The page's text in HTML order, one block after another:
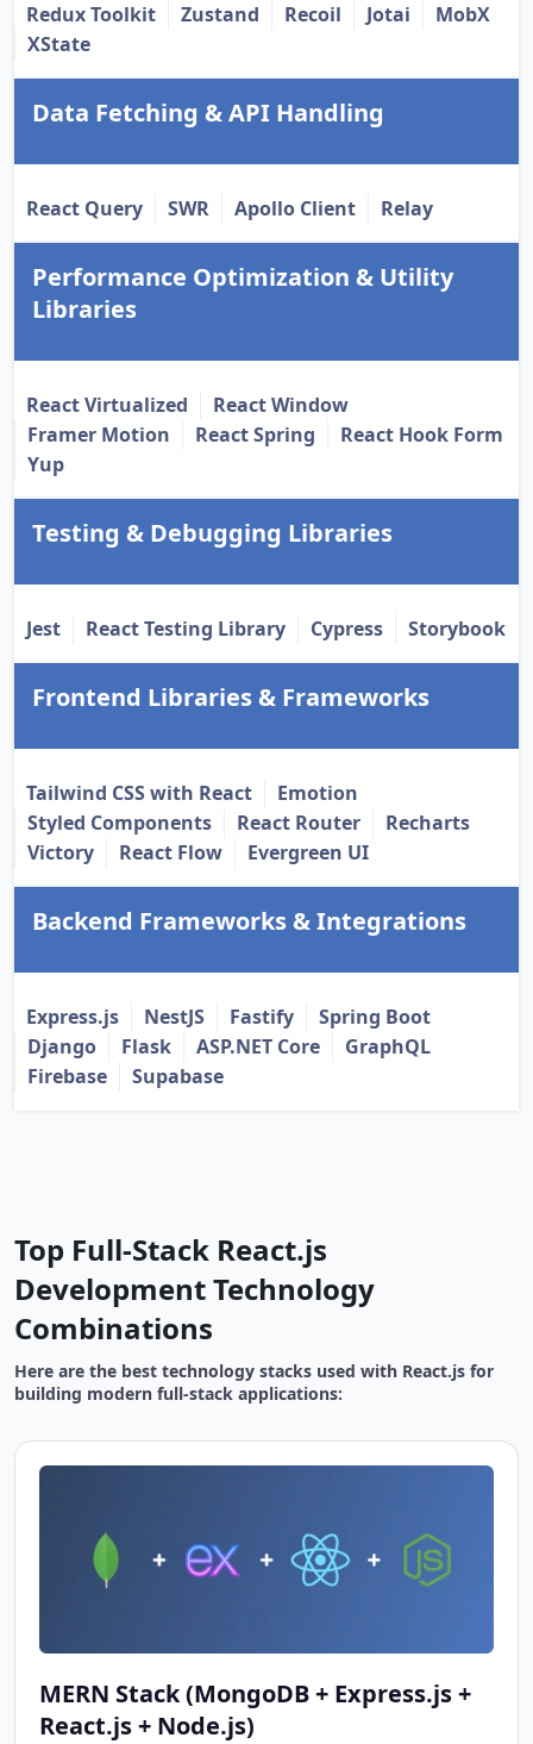
Redux Toolkit Zustand Recoil Jotai
MobX
XState
Data Fetching & API Handling
React Query SWR Apollo Client Relay
Performance Optimization & Utility
Libraries
React Virtualized
React Window
Framer Motion
React Spring
React Hook Form
Yup
Testing & Debugging Libraries
Jest React Testing Library Cypress Storybook
Frontend Libraries & Frameworks
Tailwind CSS with React
Emotion
Styled Components
React Router
Recharts
Victory
React Flow Evergreen UI
Backend Frameworks & Integrations
Express.js NestJS Fastify
Spring Boot
Django
Flask ASP.NET Core
GraphQL
Firebase
Supabase
Top Full-Stack React.js
Development Technology
Combinations
Here are the best technology stacks used with React.js for
building modern full-stack applications:
MERN Stack (MongoDB + Express.js +
React.js + Node.js)